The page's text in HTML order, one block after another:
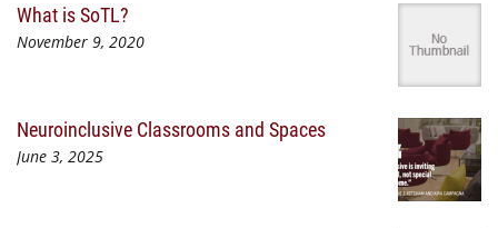
What is SoTL?
November 9, 2020
Neuroinclusive Classrooms and Spaces
June 3, 2025